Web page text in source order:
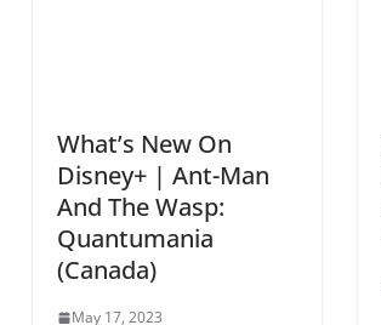
What’s New On
Disney+ | Ant-Man
And The Wasp:
Quantumania
(Canada)
May 17, 2023